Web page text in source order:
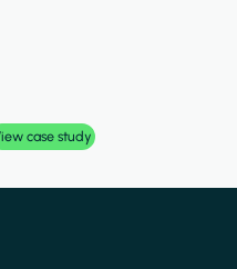
View case study